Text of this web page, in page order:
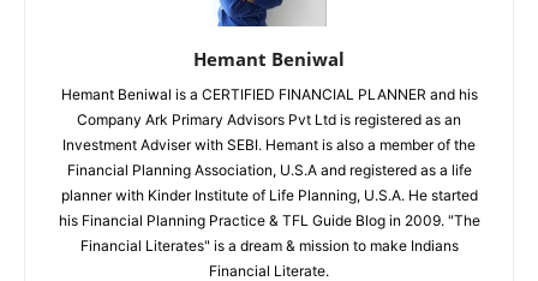
Hemant Beniwal
Hemant Beniwal is a CERTIFIED FINANCIAL PLANNER and his
Company Ark Primary Advisors Pvt Ltd is registered as an
Investment Adviser with SEBI. Hemant is also a member of the
Financial Planning Association, U.S.A and registered as a life
planner with Kinder Institute of Life Planning, U.S.A. He started
his Financial Planning Practice & TFL Guide Blog in 2009. "The
Financial Literates" is a dream & mission to make Indians
Financial Literate.